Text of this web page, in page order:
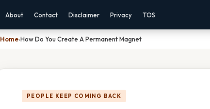
About Contact Disclaimer Privacy TOS
Home›How Do You Create A Permanent Magnet
PEOPLE KEEP COMING BACK